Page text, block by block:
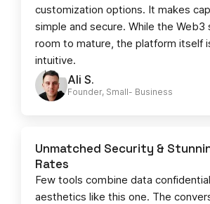
Ali S.
Founder, Small- Business​
customization options. It makes
simple and secure. While the Web3
room to mature, the platform itself
intuitive.
Unmatched Security &
Rates
Few tools combine data
aesthetics like this one. The